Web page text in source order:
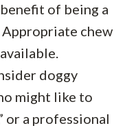
of being a
chew
doggy
might like to
or a professional